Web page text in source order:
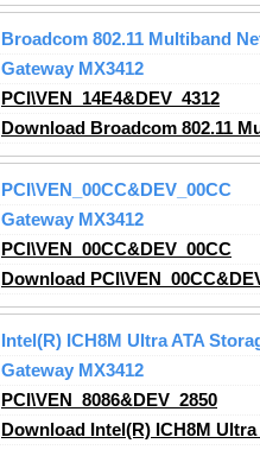
Broadcom 802.11 Multiband
Gateway MX3412
PCI\VEN_14E4&DEV_4312
Download Broadcom 802.11
PCI\VEN_00CC&DEV_00CC
Gateway MX3412
PCI\VEN_00CC&DEV_00CC
Download
Intel(R) ICH8M Ultra ATA
Gateway MX3412
PCI\VEN_8086&DEV_2850
Download Intel(R) ICH8M